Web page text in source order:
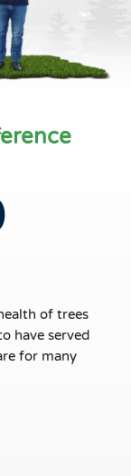
of trees
have served
for many